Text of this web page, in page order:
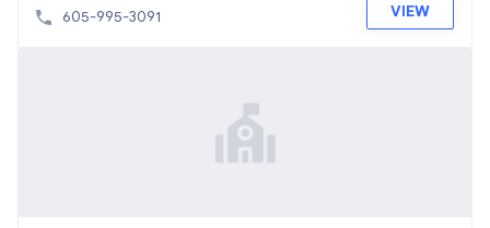
7301
605-995-3091 VIEW